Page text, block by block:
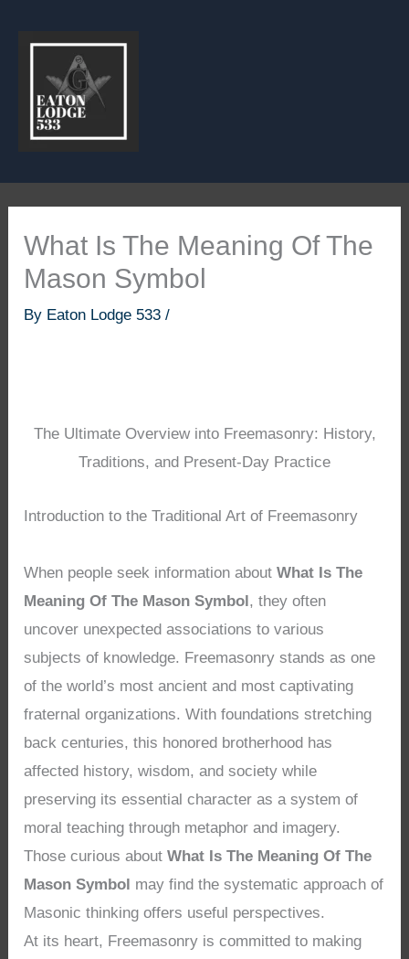
What Is The Meaning Of The
Mason Symbol
By Eaton Lodge 533/
The Ultimate Overview into Freemasonry: History,
Traditions, and Present-Day Practice
Introduction to the Traditional Art of Freemasonry
When people seek information aboutWhat Is The
Meaning Of The Mason Symbol, they often
uncover unexpected associations to various
subjects of knowledge. Freemasonry stands as one
of the world’s most ancient and most captivating
fraternal organizations. With foundations stretching
back centuries, this honored brotherhood has
affected history, wisdom, and society while
preserving its essential character as a system of
moral teaching through metaphor and imagery.
Those curious aboutWhat Is The Meaning Of The
Mason Symbol may find the systematic approach of
Masonic thinking offers useful perspectives.
At its heart, Freemasonry is committed to making